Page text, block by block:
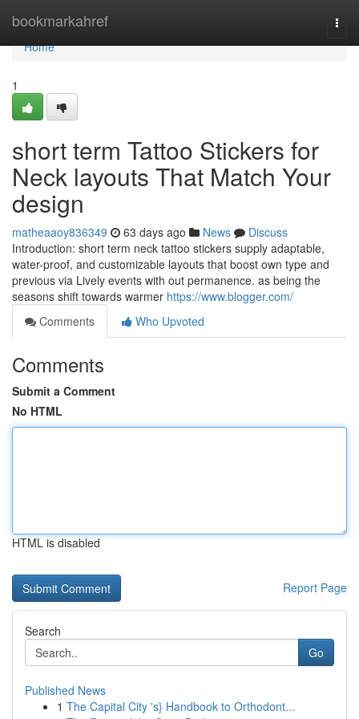
bookmarkahref
Home
Home
1
short term Tattoo Stickers for
Neck layouts That Match Your
design
matheaaoy836349 63 days ago News
Discuss
Introduction: short term neck tattoo stickers supply adaptable,
water-proof, and customizable layouts that boost own type and
previous via Lively events with out permanence. as being the
seasons shift towards warmer https://www.blogger.com/
Comments
Who Upvoted
Comments
Submit a Comment
No HTML
HTML is disabled
Report Page
Search
Go
Published News
1 The Capital City 's} Handbook to Orthodont...